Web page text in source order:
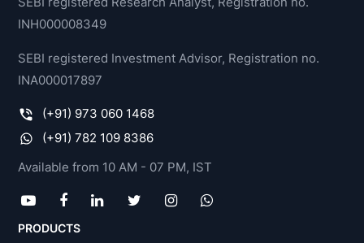
INH000008349
SEBI registered Investment Advisor, Registration no.
INA000017897
(+91) 973 060 1468
(+91) 782 109 8386
Available from 10 AM - 07 PM, IST
PRODUCTS